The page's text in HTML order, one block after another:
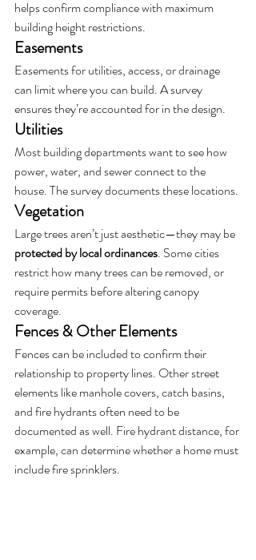
helps confirm compliance with maximum
building height restrictions.
Easements
Easements for utilities, access, or drainage
can limit where you can build. A survey
ensures they’re accounted for in the design.
Utilities
Most building departments want to see how
power, water, and sewer connect to the
house. The survey documents these locations.
Vegetation
Large trees aren’t just aesthetic—they may be
protected by local ordinances. Some cities
restrict how many trees can be removed, or
require permits before altering canopy
coverage.
Fences & Other Elements
Fences can be included to confirm their
relationship to property lines. Other street
elements like manhole covers, catch basins,
and fire hydrants often need to be
documented as well. Fire hydrant distance, for
example, can determine whether a home must
include fire sprinklers.